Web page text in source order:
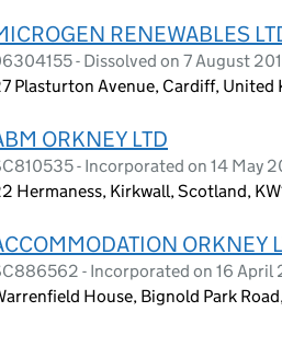
RENEWABLES
- Dissolved on 7 August
Plasturton Avenue, Cardiff, United
ORKNEY LTD
- Incorporated on 14 May
Hermaness, Kirkwall, Scotland,
ORKNEY
- Incorporated on 16 April
House, Bignold Park